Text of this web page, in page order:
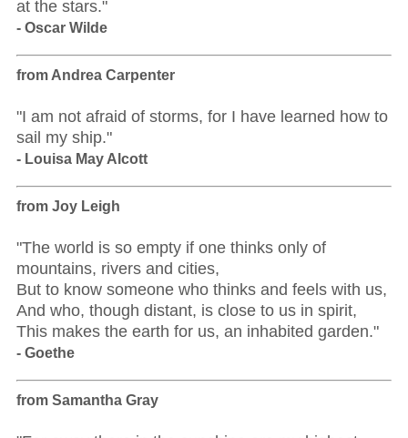
at the stars."
- Oscar Wilde
from Andrea Carpenter
"I am not afraid of storms, for I have learned how to
sail my ship."
- Louisa May Alcott
from Joy Leigh
"The world is so empty if one thinks only of
mountains, rivers and cities,
But to know someone who thinks and feels with us,
And who, though distant, is close to us in spirit,
This makes the earth for us, an inhabited garden."
- Goethe
from Samantha Gray